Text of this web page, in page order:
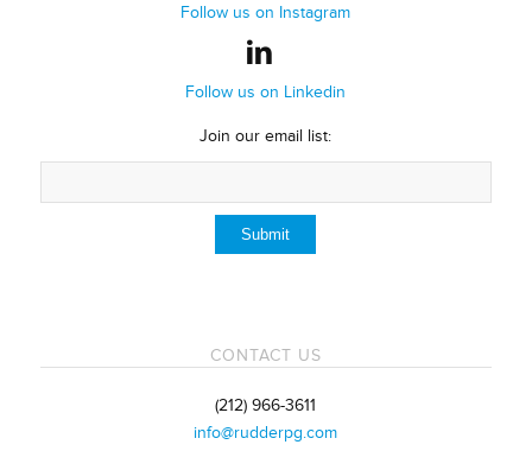
Follow us on Instagram
Follow us on Linkedin
Join our email list:
CONTACT US
(212) 966-3611
info@rudderpg.com